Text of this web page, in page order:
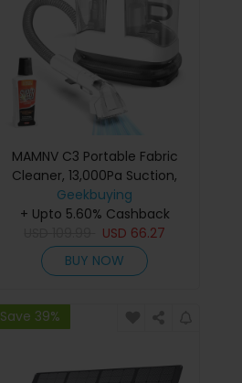
MAMNV C3 Portable Fabric
Cleaner, 13,000Pa Suction,
500W Brush Motor, 1.5m
Flexible Hose, 1000ml Clean &
500ml Waste Tanks, for
Sofa/Carpet/Mattress/Car
Geekbuying
+ Upto 5.60% Cashback
USD 66.27
BUY NOW
Save 39%